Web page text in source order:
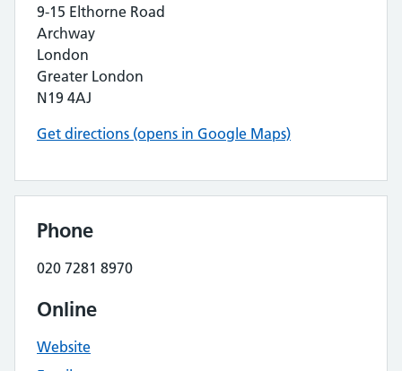
9-15 Elthorne Road
Archway
London
Greater London
N19 4AJ
Get directions (opens in Google Maps)
Phone
020 7281 8970
Online
Website